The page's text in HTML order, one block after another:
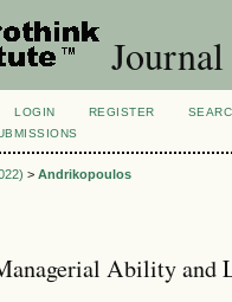
LOGIN REGISTER
>Andrikopoulos
Ability and